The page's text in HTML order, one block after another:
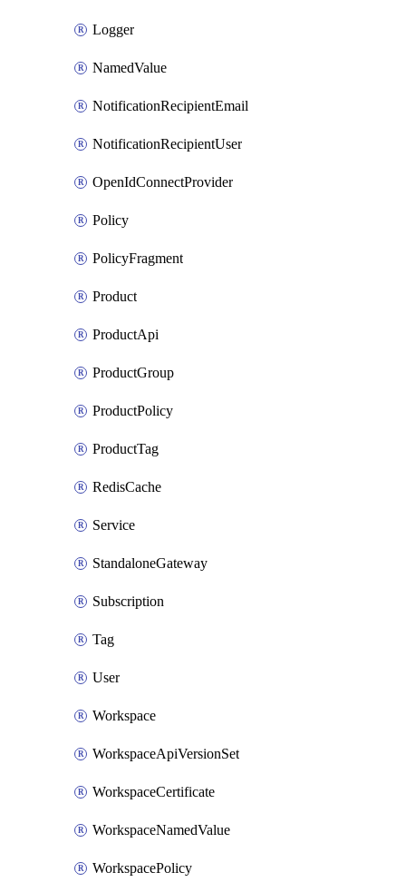
Logger
NamedValue
NotificationRecipientEmail
NotificationRecipientUser
OpenIdConnectProvider
Policy
PolicyFragment
Product
ProductApi
ProductGroup
ProductPolicy
ProductTag
RedisCache
Service
StandaloneGateway
Subscription
Tag
User
Workspace
WorkspaceApiVersionSet
WorkspaceCertificate
WorkspaceNamedValue
WorkspacePolicy